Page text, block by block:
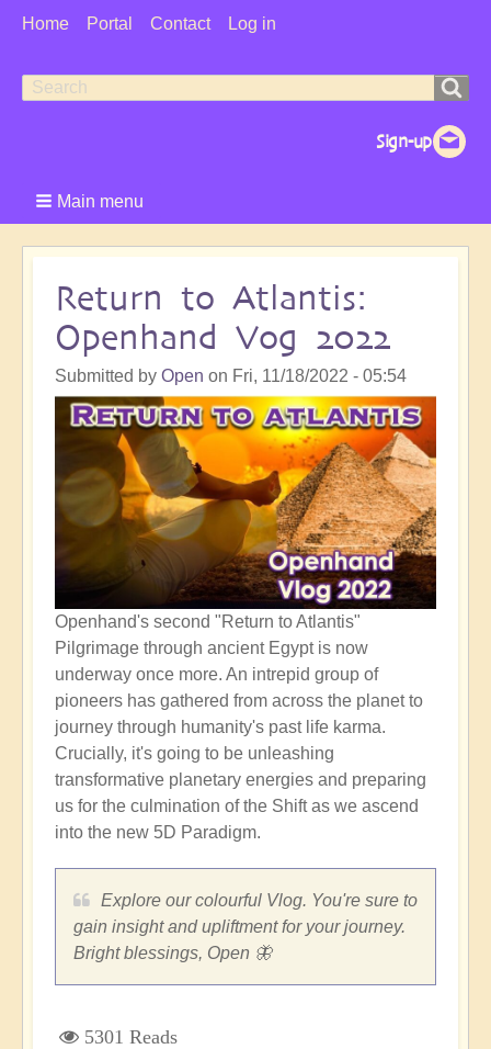
User
Home Portal Contact Log in
Search
Search
Main menu
Return to Atlantis:
Openhand Vog 2022
Submitted by Open on Fri, 11/18/2022 - 05:54
Openhand's second "Return to Atlantis"
Pilgrimage through ancient Egypt is now
underway once more. An intrepid group of
pioneers has gathered from across the planet to
journey through humanity's past life karma.
Crucially, it's going to be unleashing
transformative planetary energies and preparing
us for the culmination of the Shift as we ascend
into the new 5D Paradigm.
Explore our colourful Vlog. You're sure to
gain insight and upliftment for your journey.
Bright blessings, Open 🦋
5301 Reads